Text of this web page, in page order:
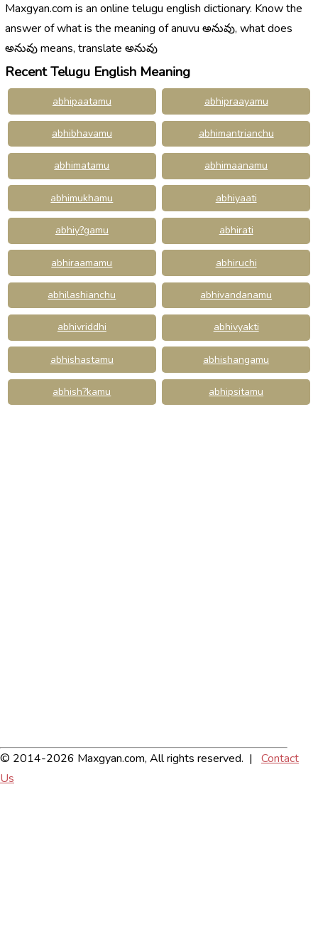
Maxgyan.com is an online telugu english dictionary. Know the
answer of what is the meaning of anuvu అనువు, what does
అనువు means, translate అనువు
Recent Telugu English Meaning
abhipaatamu abhipraayamu
abhibhavamu abhimantrianchu
abhimatamu abhimaanamu
abhimukhamu abhiyaati
abhiy?gamu abhirati
abhiraamamu abhiruchi
abhilashianchu abhivandanamu
abhivriddhi abhivyakti
abhishastamu abhishangamu
abhish?kamu abhipsitamu
© 2014-2026 Maxgyan.com, All rights reserved. | Contact
Us